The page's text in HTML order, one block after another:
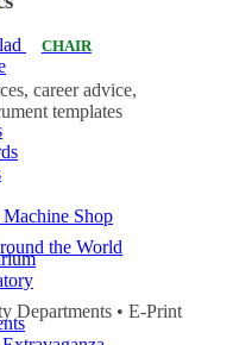
CHAIR
Shop
career advice,
templates
the World
Departments • E-Print